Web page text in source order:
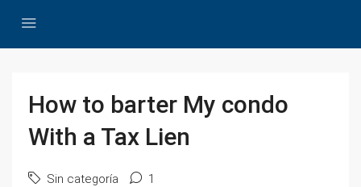
How to barter My condo
With a Tax Lien
Sin categoría 1